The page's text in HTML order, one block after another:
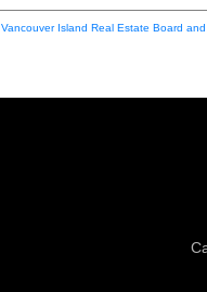
Vancouver Island Real Estate Board